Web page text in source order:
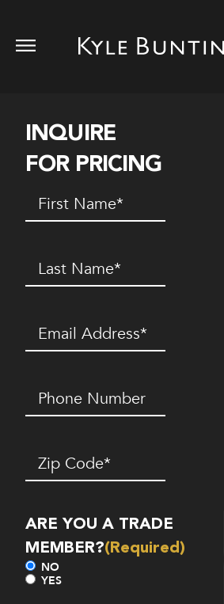
INQUIRE
FOR PRICING
First
Name(Required)
Last
Name(Required)
Email (Required)
Phone
Number*
(Required)
Zip
Code(Required)
ARE YOU A TRADE
MEMBER?(Required)
NO
YES